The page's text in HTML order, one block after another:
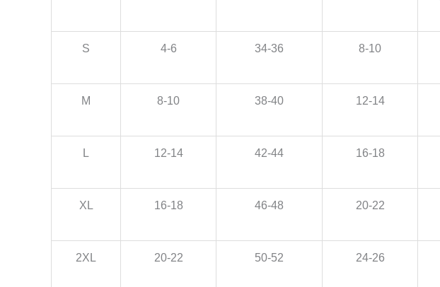
S 4-6 34-36 8-10
M 8-10 38-40 12-14
L 12-14 42-44 16-18
XL 16-18 46-48 20-22
2XL 20-22 50-52 24-26